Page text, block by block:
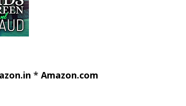
* Amazon.com